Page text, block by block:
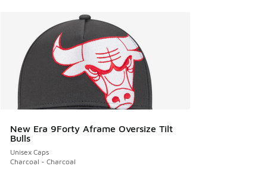
New Era 9Forty Aframe Oversize Tilt
Bulls
Unisex Caps
Charcoal - Charcoal